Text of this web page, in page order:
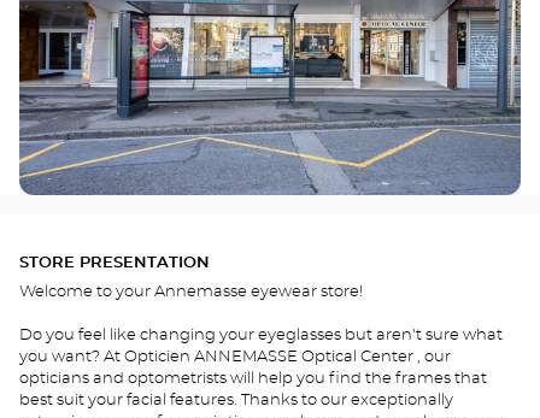
STORE PRESENTATION
Welcome to your Annemasse eyewear store!
Do you feel like changing your eyeglasses but aren't sure what
you want? At Opticien ANNEMASSE Optical Center , our
opticians and optometrists will help you find the frames that
best suit your facial features. Thanks to our exceptionally